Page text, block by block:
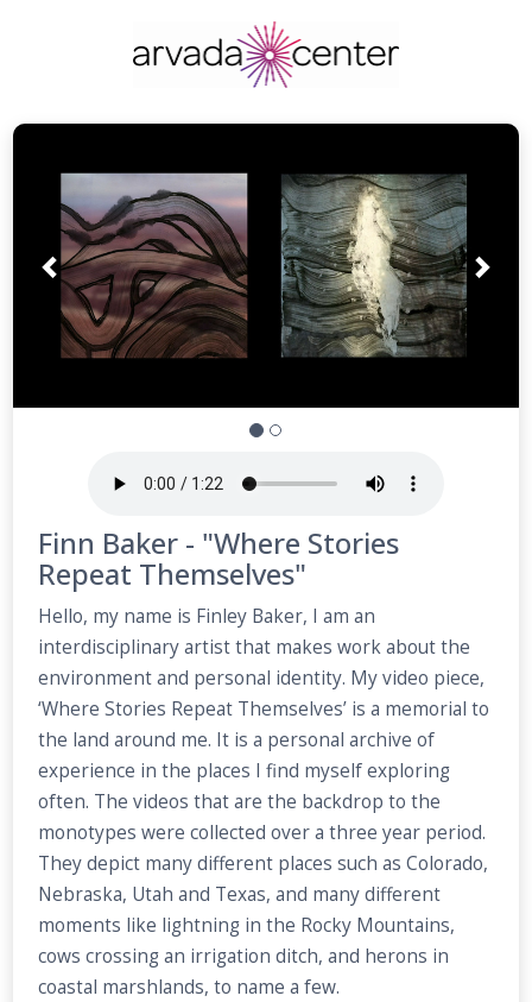
Finn Baker - "Where Stories
Repeat Themselves"
Hello, my name is Finley Baker, I am an
interdisciplinary artist that makes work about the
environment and personal identity. My video piece,
‘Where Stories Repeat Themselves’ is a memorial to
the land around me. It is a personal archive of
experience in the places I find myself exploring
often. The videos that are the backdrop to the
monotypes were collected over a three year period.
They depict many different places such as Colorado,
Nebraska, Utah and Texas, and many different
moments like lightning in the Rocky Mountains,
cows crossing an irrigation ditch, and herons in
coastal marshlands, to name a few.